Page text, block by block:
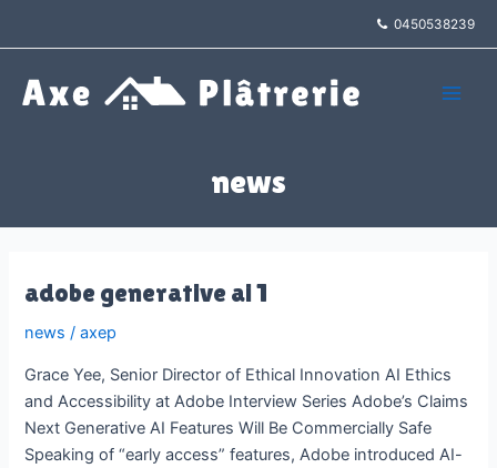
0450538239
news
adobe generative ai 1
news /axep
Grace Yee, Senior Director of Ethical Innovation AI Ethics
and Accessibility at Adobe Interview Series Adobe’s Claims
Next Generative AI Features Will Be Commercially Safe
Speaking of “early access” features, Adobe introduced AI-